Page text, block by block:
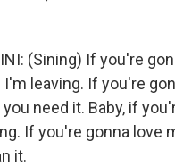
(Sining) If you're
I'm leaving. If you're
need it. Baby, if
If you're gonna love
it.